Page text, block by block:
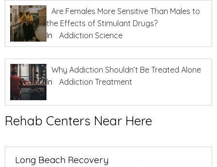
Are Females More Sensitive Than Males to
the Effects of Stimulant Drugs?
In
Addiction Science
Why Addiction Shouldn’t Be Treated Alone
In
Addiction Treatment
Rehab Centers Near Here
Long Beach Recovery